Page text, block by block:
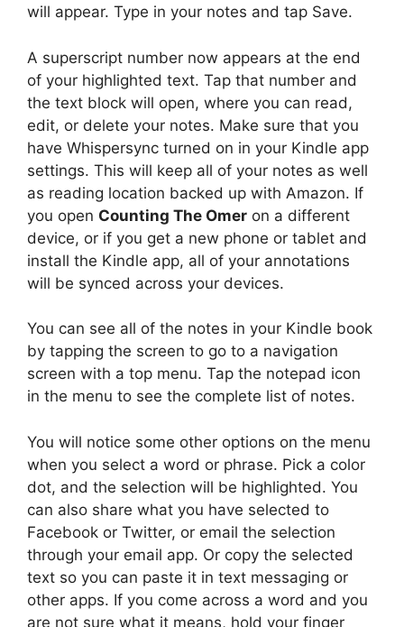
will appear. Type in your notes and tap Save.
A superscript number now appears at the end
of your highlighted text. Tap that number and
the text block will open, where you can read,
edit, or delete your notes. Make sure that you
have Whispersync turned on in your Kindle app
settings. This will keep all of your notes as well
as reading location backed up with Amazon. If
you open Counting The Omer on a different
device, or if you get a new phone or tablet and
install the Kindle app, all of your annotations
will be synced across your devices.
You can see all of the notes in your Kindle book
by tapping the screen to go to a navigation
screen with a top menu. Tap the notepad icon
in the menu to see the complete list of notes.
You will notice some other options on the menu
when you select a word or phrase. Pick a color
dot, and the selection will be highlighted. You
can also share what you have selected to
Facebook or Twitter, or email the selection
through your email app. Or copy the selected
text so you can paste it in text messaging or
other apps. If you come across a word and you
are not sure what it means, hold your finger